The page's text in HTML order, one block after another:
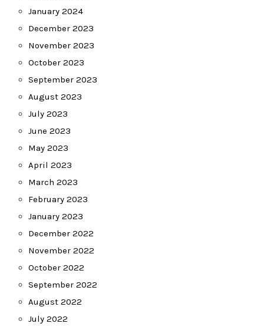
January 2024
December 2023
November 2023
October 2023
September 2023
August 2023
July 2023
June 2023
May 2023
April 2023
March 2023
February 2023
January 2023
December 2022
November 2022
October 2022
September 2022
August 2022
July 2022